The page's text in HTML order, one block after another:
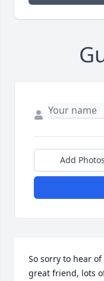
Add Photos
So sorry to hear
great friend, lots